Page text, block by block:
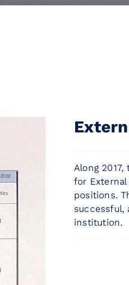
Along
for
positions.
successful,
institution.